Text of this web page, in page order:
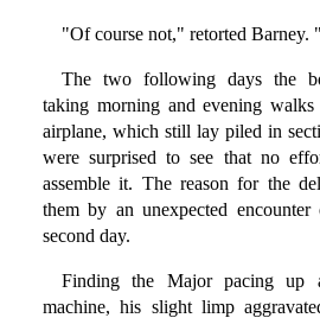
"Of course not," retorted Barney.
The two following days the
taking morning and evening
airplane, which still lay piled in
were surprised to see that no
assemble it. The reason for the
them by an unexpected
second day.
Finding the Major pacing up
machine, his slight limp